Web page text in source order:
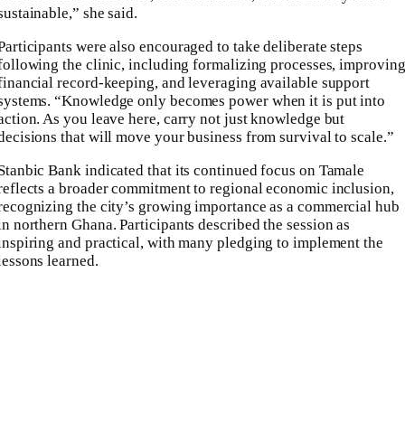
she said.
were also encouraged to take deliberate steps
the clinic, including formalizing processes, improving
record-keeping, and leveraging available support
“Knowledge only becomes power when it is put into
As you leave here, carry not just knowledge but
that will move your business from survival to scale.”
Bank indicated that its continued focus on Tamale
a broader commitment to regional economic inclusion,
the city’s growing importance as a commercial hub
northern Ghana. Participants described the session as
and practical, with many pledging to implement the
learned.